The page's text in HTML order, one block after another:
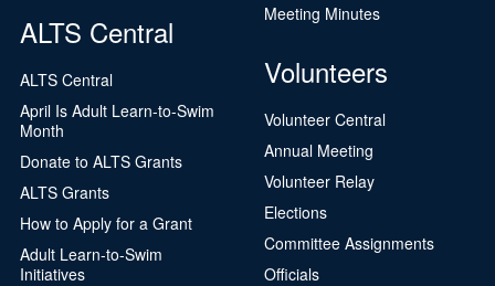
ALTS Central
ALTS Central
April Is Adult Learn-to-Swim
Month
Donate to ALTS Grants
ALTS Grants
How to Apply for a Grant
Adult Learn-to-Swim
Initiatives
Meeting Minutes
Volunteers
Volunteer Central
Annual Meeting
Volunteer Relay
Elections
Committee Assignments
Officials